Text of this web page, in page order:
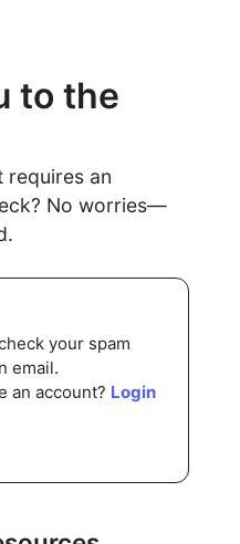
to the
requires an
No worries—
your spam
email.
an account? Login